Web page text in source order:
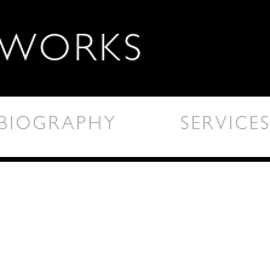
BIOGRAPHY SERVICES